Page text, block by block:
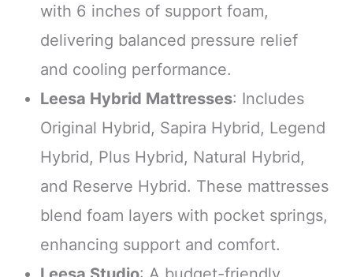
with 6 inches of support foam,
delivering balanced pressure relief
and cooling performance.
Leesa Hybrid Mattresses: Includes
Original Hybrid, Sapira Hybrid, Legend
Hybrid, Plus Hybrid, Natural Hybrid,
and Reserve Hybrid. These mattresses
blend foam layers with pocket springs,
enhancing support and comfort.